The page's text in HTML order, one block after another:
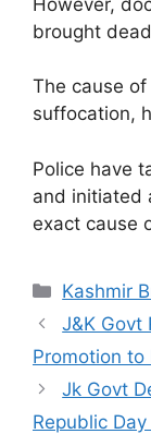
brought
The cause
suffocation,
Police have
and initiated
exact cause
Kashmir
J&K Govt
Promotion to
Jk Govt
Republic